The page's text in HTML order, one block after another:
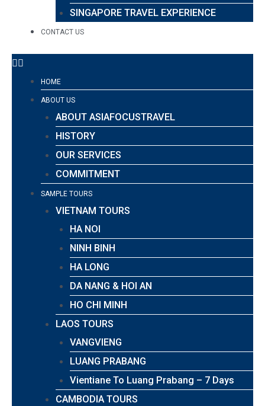
SINGAPORE TRAVEL EXPERIENCE
CONTACT US
HOME
ABOUT US
ABOUT ASIAFOCUSTRAVEL
HISTORY
OUR SERVICES
COMMITMENT
SAMPLE TOURS
VIETNAM TOURS
HA NOI
NINH BINH
HA LONG
DA NANG & HOI AN
HO CHI MINH
LAOS TOURS
VANGVIENG
LUANG PRABANG
Vientiane To Luang Prabang – 7 Days
CAMBODIA TOURS